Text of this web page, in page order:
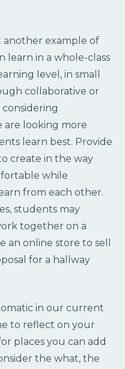
another example of
learn in a whole-class
level, in small
collaborative or
are looking more
learn best. Provide
create in the way
while
from each other.
students may
together on a
an online store to sell
for a hallway
in our current
to reflect on your
places you can add
the what, the